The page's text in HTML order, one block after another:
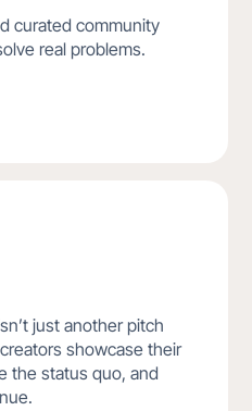
curated community
real problems.
just another pitch
showcase their
the status quo, and